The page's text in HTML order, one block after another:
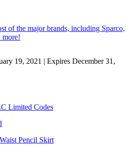
of the major brands, including Sparco,
more!
19, 2021 | Expires December 31,
Limited Codes
Pencil Skirt